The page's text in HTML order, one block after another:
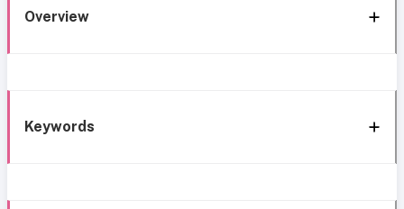
Overview
Keywords